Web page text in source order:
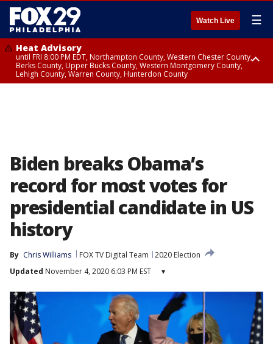
Watch Live ☰
Heat Advisory
until FRI 8:00 PM EDT, Northampton County, Western Chester County,
Berks County, Upper Bucks County, Western Montgomery County,
Lehigh County, Warren County, Hunterdon County
Biden breaks Obama’s
record for most votes for
presidential candidate in US
history
By Chris Williams FOX TV Digital Team
2020 Election
Updated November 4, 2020 6:03 PM EST ▾